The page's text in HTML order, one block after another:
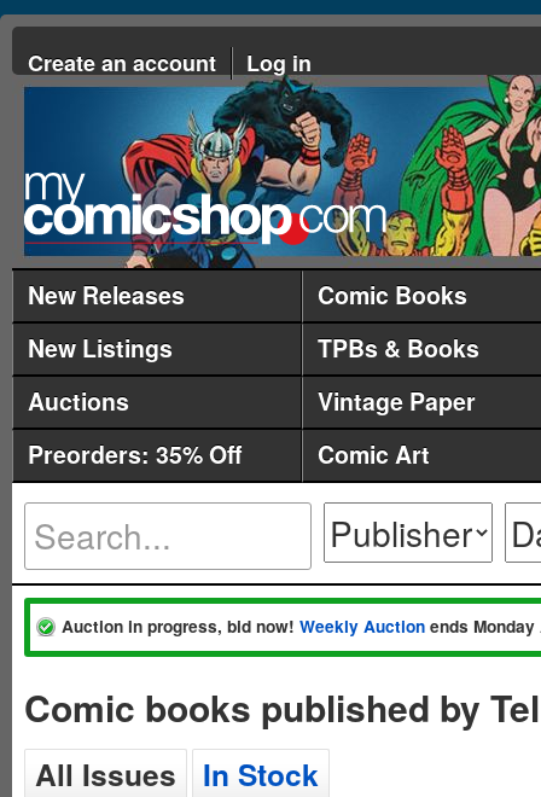
Create an account Log in
New Releases
Comic Books
New Listings
TPBs & Books
Auctions
Vintage Paper
Preorders: 35% Off
Comic Art
Auction in progress, bid now! Weekly Auction ends
Comic books published by
All Issues In Stock